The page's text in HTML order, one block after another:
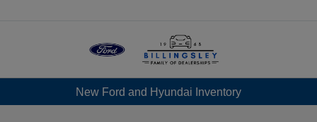
New Ford and Hyundai Inventory